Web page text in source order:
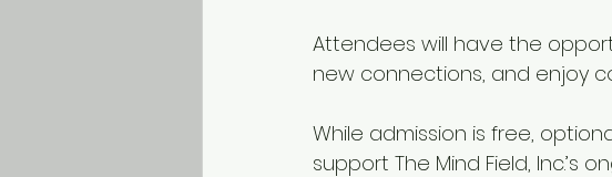
Attendees will have the
new connections, and enjoy
While admission is free,
support The Mind Field, Inc.’s